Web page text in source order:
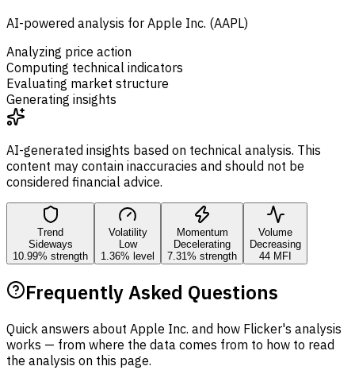
AI-powered analysis for Apple Inc. (AAPL)
Analyzing price action
Computing technical indicators
Evaluating market structure
Generating insights
AI-generated insights based on technical analysis. This
content may contain inaccuracies and should not be
considered financial advice.
Trend
Sideways
10.99% strength
Volatility
Low
1.36% level
Momentum
Decelerating
7.31% strength
Volume
Decreasing
44 MFI
Frequently Asked Questions
Quick answers about Apple Inc. and how Flicker's analysis
works — from where the data comes from to how to read
the analysis on this page.